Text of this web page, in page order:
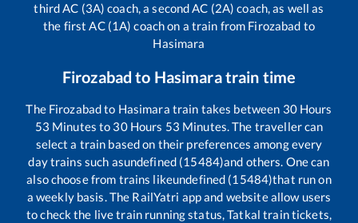
third AC (3A) coach, a second AC (2A) coach, as well as
the first AC (1A) coach on a train from Firozabad to
Hasimara
Firozabad to Hasimaratrain time
The Firozabadto Hasimara train takes between 30Hours
53 Minutes to 30Hours 53 Minutes. The traveller can
select a train based on their preferences among every
day trains such asundefined (15484)and others. One can
also choose from trains likeundefined (15484)that run on
a weekly basis. The RailYatri app and website allow users
to check the live train running status, Tatkal train tickets,